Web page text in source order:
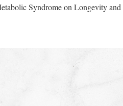
Syndrome on Longevity and